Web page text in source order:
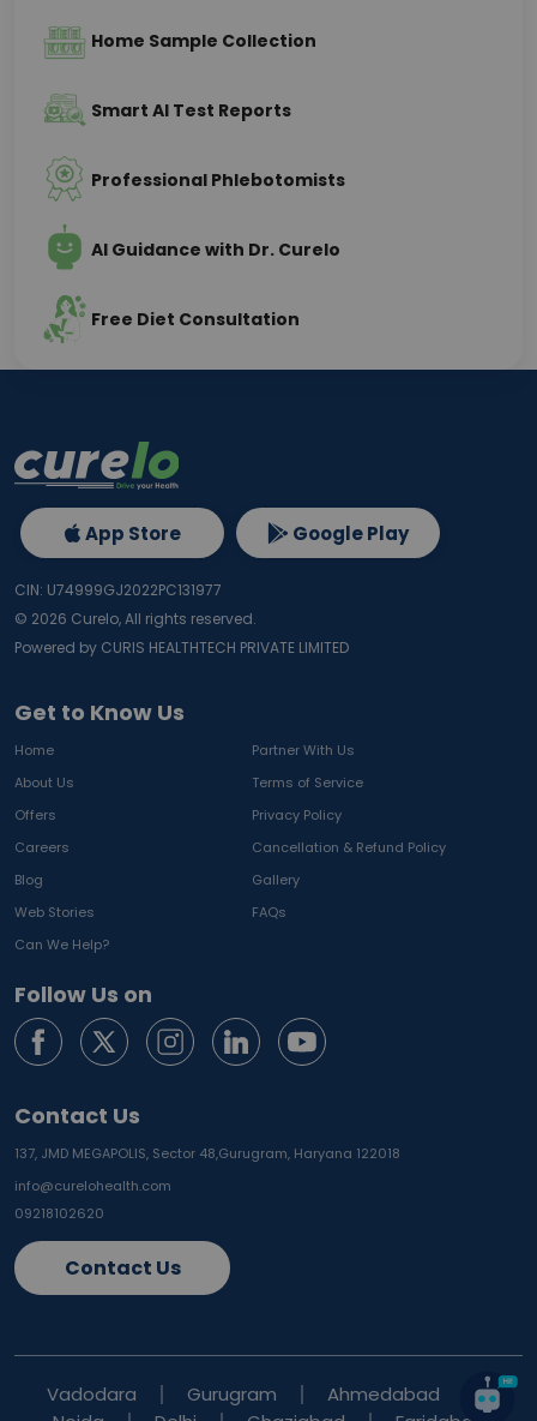
Home Sample Collection
Smart AI Test Reports
Professional Phlebotomists
AI Guidance with Dr. Curelo
Free Diet Consultation
Get to Know Us
Home
Partner With Us
About Us
Terms of Service
Offers
Privacy Policy
Careers
Cancellation & Refund Policy
Blog
Gallery
Web Stories
FAQs
Can We Help?
Follow Us on
Contact Us
137, JMD MEGAPOLIS, Sector 48,Gurugram, Haryana 122018
info@curelohealth.com
09218102620
Contact Us
App Store Google Play
CIN: U74999GJ2022PC131977
© 2026 Curelo, All rights reserved.
Powered by CURIS HEALTHTECH PRIVATE LIMITED
Vadodara Gurugram
Ahmedabad